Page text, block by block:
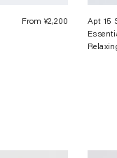
Regular
From ¥2,200
Apt 15